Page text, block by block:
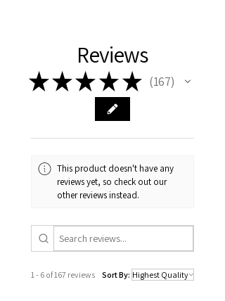
Reviews
★★★ ★ ★ 167
167
This product doesn't have any
reviews yet, so check out our
other reviews instead.
1 - 6 of 167 reviews Sort By: